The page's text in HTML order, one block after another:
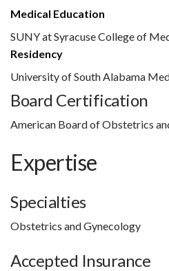
Medical Education
SUNY at Syracuse College of
Residency
University of South Alabama
Board Certification
American Board of Obstetrics
Expertise
Specialties
Obstetrics and Gynecology
Accepted Insurance